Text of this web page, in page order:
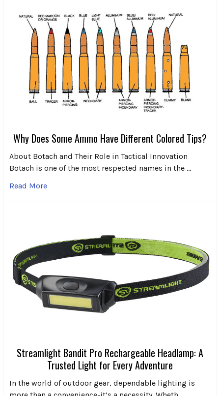
Why Does Some Ammo Have Different Colored Tips?
About Botach and Their Role in Tactical Innovation
Botach is one of the most respected names in the …
Read More
Streamlight Bandit Pro Rechargeable Headlamp: A
Trusted Light for Every Adventure
In the world of outdoor gear, dependable lighting is